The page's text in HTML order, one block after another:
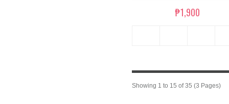
₱1,900
Showing 1 to 15 of 35 (3 Pages)